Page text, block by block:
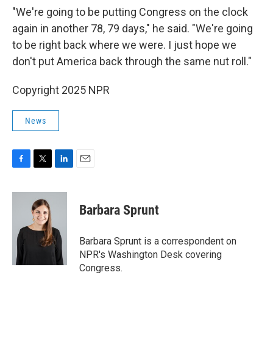
"We're going to be putting Congress on the clock
again in another 78, 79 days," he said. "We're going
to be right back where we were. I just hope we
don't put America back through the same nut roll."
Copyright 2025 NPR
News
c
o
i
t
t
e
n
d
I
n
Barbara Sprunt
Barbara Sprunt is a correspondent on
NPR's Washington Desk covering
Congress.